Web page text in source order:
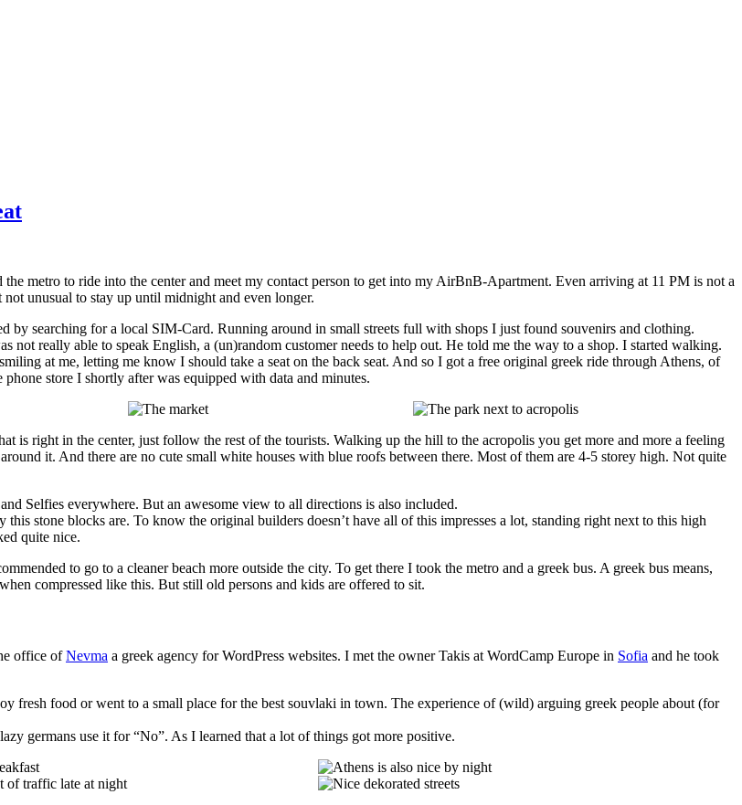
metro to ride into the center and meet my contact person to get into my AirBnB-Apartment. Even arriving at 11 PM is not a
unusual to stay up until midnight and even longer.
by searching for a local SIM-Card. Running around in small streets full with shops I just found souvenirs and clothing.
not really able to speak English, a (un)random customer needs to help out. He told me the way to a shop. I started walking.
at me, letting me know I should take a seat on the back seat. And so I got a free original greek ride through Athens, of
store I shortly after was equipped with data and minutes.
is right in the center, just follow the rest of the tourists. Walking up the hill to the acropolis you get more and more a feeling
it. And there are no cute small white houses with blue roofs between there. Most of them are 4-5 storey high. Not quite
Selfies everywhere. But an awesome view to all directions is also included.
stone blocks are. To know the original builders doesn’t have all of this impresses a lot, standing right next to this high
quite nice.
to go to a cleaner beach more outside the city. To get there I took the metro and a greek bus. A greek bus means,
compressed like this. But still old persons and kids are offered to sit.
office ofNevma a greek agency for WordPress websites. I met the owner Takis at WordCamp Europe in Sofia and he took
fresh food or went to a small place for the best souvlaki in town. The experience of (wild) arguing greek people about (for
germans use it for “No”. As I learned that a lot of things got more positive.